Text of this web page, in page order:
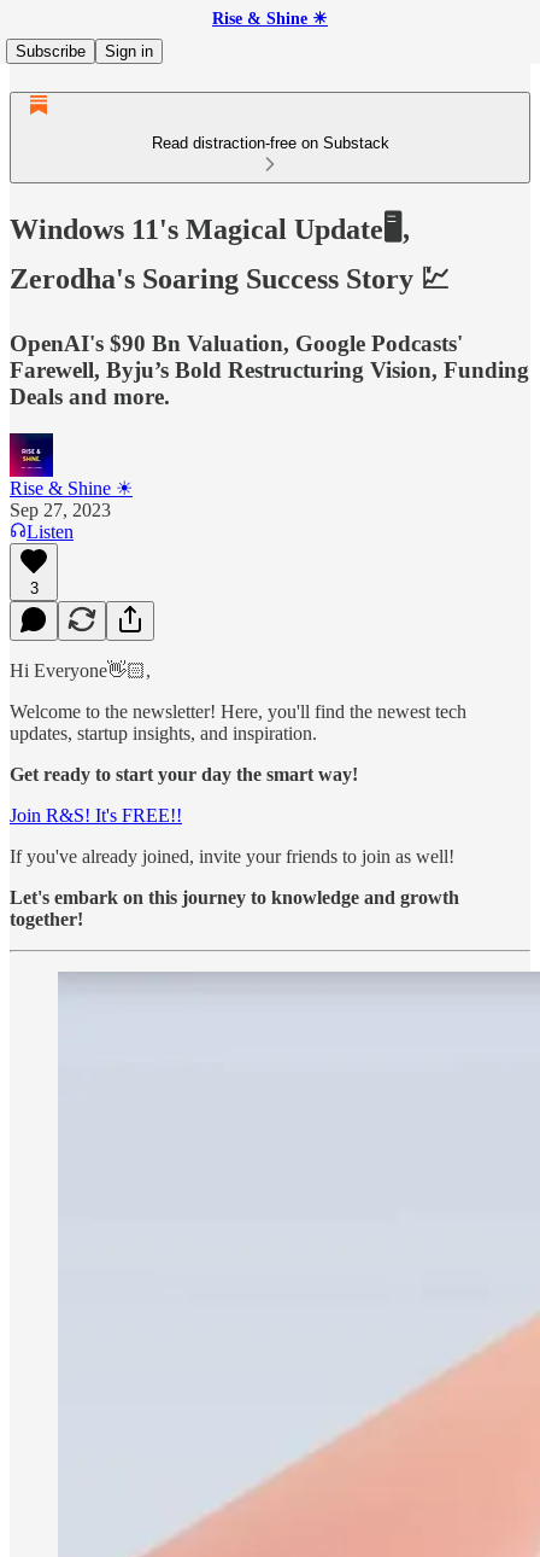
Rise & Shine ☀
Subscribe
Sign in
Read distraction-free on Substack
Windows 11's Magical Update🖥️,
Zerodha's Soaring Success Story 💹
OpenAI's $90 Bn Valuation, Google Podcasts'
Farewell, Byju’s Bold Restructuring Vision, Funding
Deals and more.
Rise & Shine ☀
Sep 27, 2023
Listen
3
Hi Everyone👋🏻,
Welcome to the newsletter! Here, you'll find the newest tech
updates, startup insights, and inspiration.
Get ready to start your day the smart way!
Join R&S! It's FREE!!
If you've already joined, invite your friends to join as well!
Let's embark on this journey to knowledge and growth
together!